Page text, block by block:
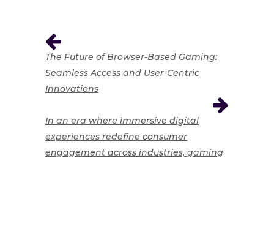
The Future of Browser-Based Gaming:
Seamless Access and User-Centric
Innovations
In an era where immersive digital
experiences redefine consumer
engagement across industries, gaming